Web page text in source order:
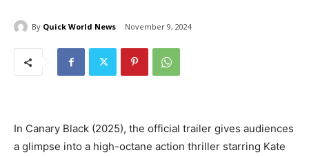
By Quick World News November 9, 2024
In Canary Black (2025), the official trailer gives audiences
a glimpse into a high-octane action thriller starring Kate